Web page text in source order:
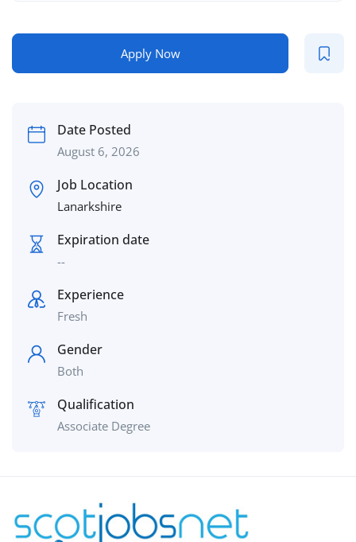
Apply Now
Date Posted
August 6, 2026
Job Location
Lanarkshire
Expiration date
--
Experience
Fresh
Gender
Both
Qualification
Associate Degree